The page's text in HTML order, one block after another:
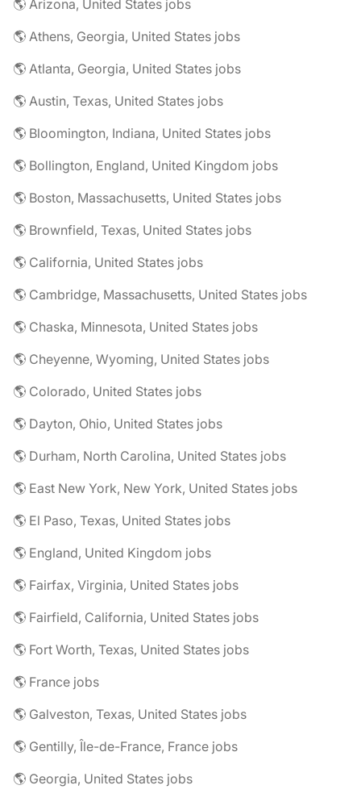
🌎 Arizona, United States jobs
🌎 Athens, Georgia, United States jobs
🌎 Atlanta, Georgia, United States jobs
🌎 Austin, Texas, United States jobs
🌎 Bloomington, Indiana, United States jobs
🌎 Bollington, England, United Kingdom jobs
🌎 Boston, Massachusetts, United States jobs
🌎 Brownfield, Texas, United States jobs
🌎 California, United States jobs
🌎 Cambridge, Massachusetts, United States jobs
🌎 Chaska, Minnesota, United States jobs
🌎 Cheyenne, Wyoming, United States jobs
🌎 Colorado, United States jobs
🌎 Dayton, Ohio, United States jobs
🌎 Durham, North Carolina, United States jobs
🌎 East New York, New York, United States jobs
🌎 El Paso, Texas, United States jobs
🌎 England, United Kingdom jobs
🌎 Fairfax, Virginia, United States jobs
🌎 Fairfield, California, United States jobs
🌎 Fort Worth, Texas, United States jobs
🌎 France jobs
🌎 Galveston, Texas, United States jobs
🌎 Gentilly, Île-de-France, France jobs
🌎 Georgia, United States jobs